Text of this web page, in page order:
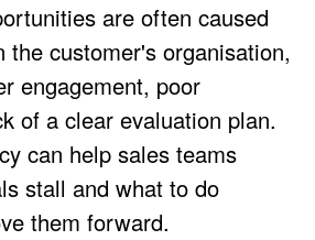
are often caused
the customer's organisation,
engagement, poor
of a clear evaluation plan.
can help sales teams
stall and what to do
them forward.